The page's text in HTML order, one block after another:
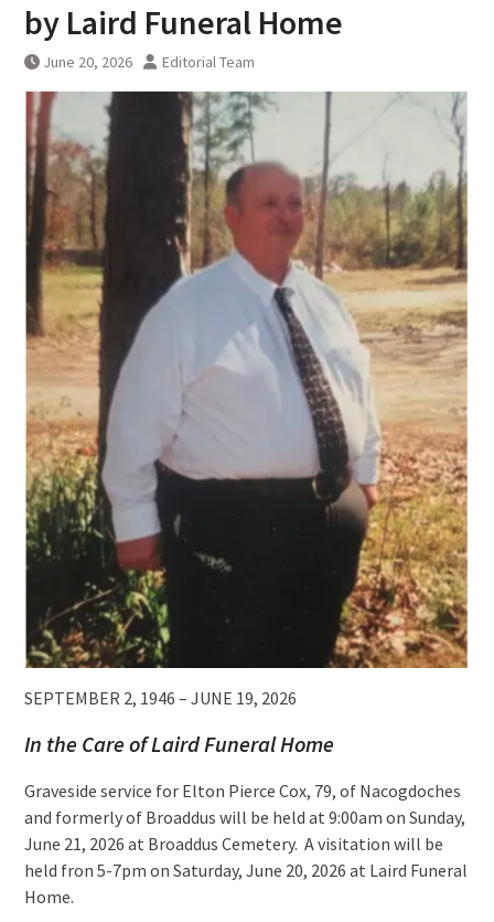
by Laird Funeral Home
June 20, 2026 Editorial Team
SEPTEMBER 2, 1946 – JUNE 19, 2026
In the Care of Laird Funeral Home
Graveside service for Elton Pierce Cox, 79, of Nacogdoches
and formerly of Broaddus will be held at 9:00am on Sunday,
June 21, 2026 at Broaddus Cemetery. A visitation will be
held fron 5-7pm on Saturday, June 20, 2026 at Laird Funeral
Home.